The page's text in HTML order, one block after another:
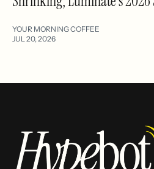
YOUR MORNING COFFEE
JUL 20, 2026